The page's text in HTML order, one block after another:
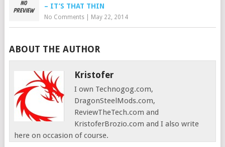
– IT’S THAT THIN
No Comments| May 22, 2014
ABOUT THE AUTHOR
Kristofer
I own Technogog.com,
DragonSteelMods.com,
ReviewTheTech.com and
KristoferBrozio.com and I also write
here on occasion of course.